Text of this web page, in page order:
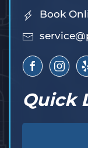
Book
Quick